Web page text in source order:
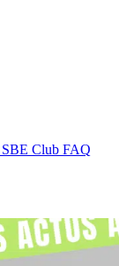
SBE Club FAQ